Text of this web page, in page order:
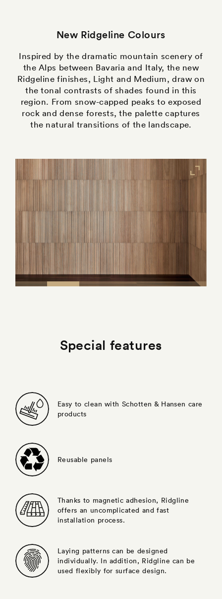
New Ridgeline Colours
Inspired by the dramatic mountain scenery of
the Alps between Bavaria and Italy, the new
Ridgeline finishes, Light and Medium, draw on
the tonal contrasts of shades found in this
region. From snow-capped peaks to exposed
rock and dense forests, the palette captures
the natural transitions of the landscape.
Special features
Easy to clean with Schotten & Hansen care
products
Reusable panels
Thanks to magnetic adhesion, Ridgline
offers an uncomplicated and fast
installation process.
Laying patterns can be designed
individually. In addition, Ridgline can be
used flexibly for surface design.